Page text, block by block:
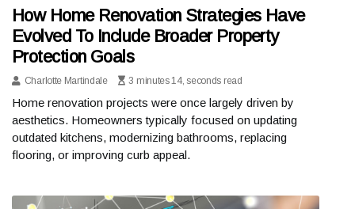
How Home Renovation Strategies Have
Evolved To Include Broader Property
Protection Goals
Charlotte Martindale 3 minutes 14, seconds read
Home renovation projects were once largely driven by
aesthetics. Homeowners typically focused on updating
outdated kitchens, modernizing bathrooms, replacing
flooring, or improving curb appeal.